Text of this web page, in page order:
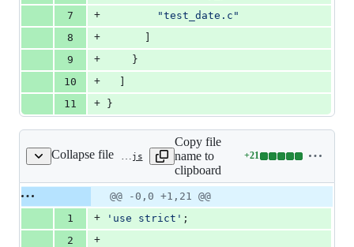
7
+
"test_date.c"
8
+
      ]
9
+
    }
10
+
  ]
11
+ }
Collapse file test/js-native-api/test_date/test.js
Copy file
name to
clipboard
+21
Lines
21
additions
0
Original
file line
Diff line
number
Diff
line
change
@@ -0,0 +1,21 @@
1
+ 'use strict' ;
2
+